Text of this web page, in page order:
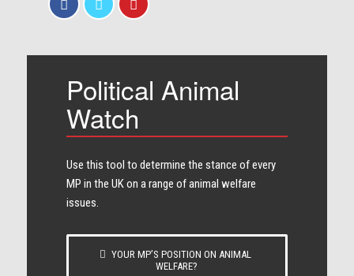
Political Animal
Watch
Use this tool to determine the stance of every​
MP in the UK on a range of animal welfare
issues.
YOUR MP’S POSITION ON ANIMAL
WELFARE?